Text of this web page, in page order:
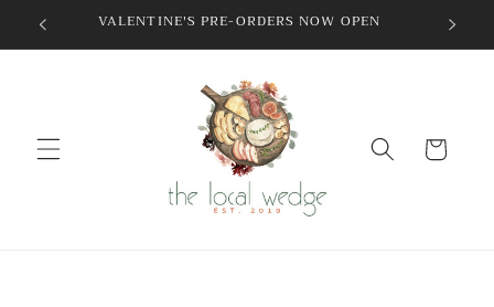
Skip toVALENTINE'S PRE-ORDERS NOW OPEN
Cart